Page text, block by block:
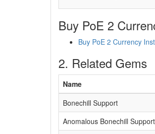
Buy PoE 2
Buy PoE 2 Currency
2. Related Gems
Name
Bonechill Support
Anomalous Bonechill Support